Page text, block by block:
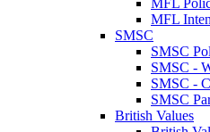
MFL
MFL
SMSC
SMSC
SMSC -
SMSC -
SMSC
British Values